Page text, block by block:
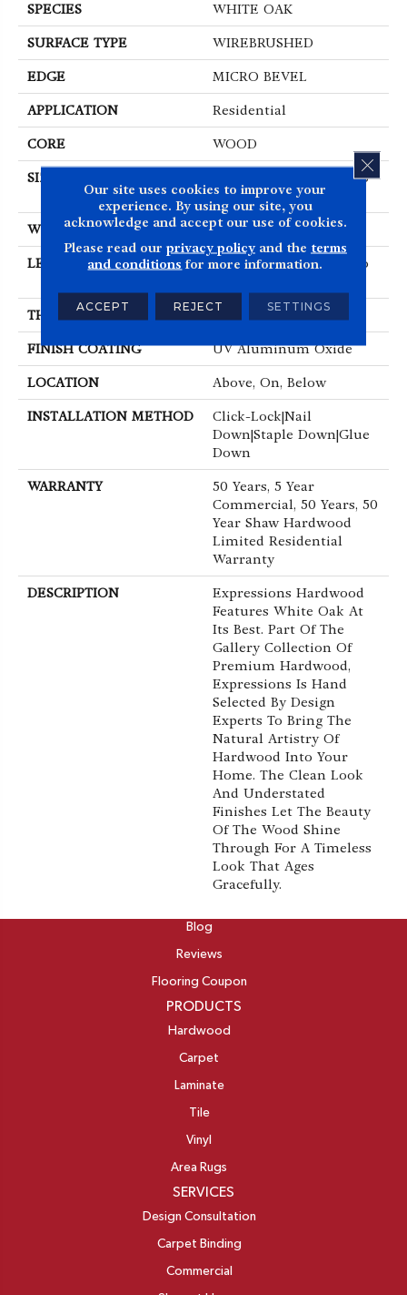
SPECIES WHITE OAK
SURFACE TYPE WIREBRUSHED
EDGE MICRO BEVEL
APPLICATION Residential
CORE WOOD
SIZE
Random Lengths Up To
86.61"
WIDTH 9.45"
LENGTH
Random Lengths Up To
THICKNESS 5/8"
FINISH COATING UV Aluminum Oxide
LOCATION Above, On, Below
INSTALLATION METHOD
Click-Lock|Nail
Down|Staple Down|Glue
Down
WARRANTY
50 Years, 5 Year
Commercial, 50 Years, 50
Year Shaw Hardwood
Limited Residential
Warranty
DESCRIPTION
Expressions Hardwood
Features White Oak At
Its Best. Part Of The
Gallery Collection Of
Premium Hardwood,
Expressions Is Hand
Selected By Design
Experts To Bring The
Natural Artistry Of
Hardwood Into Your
Home. The Clean Look
And Understated
Finishes Let The Beauty
Of The Wood Shine
Through For A Timeless
Look That Ages
Gracefully.
Blog
Reviews
Flooring Coupon
PRODUCTS
Hardwood
Carpet
Laminate
Tile
Vinyl
Area Rugs
SERVICES
Design Consultation
Carpet Binding
Commercial
Our site uses cookies to improve your
experience. By using our site, you
acknowledge and accept our use of cookies.
Please read our privacy policyand the terms
and conditions for more information.
ACCEPT REJECT SETTINGS